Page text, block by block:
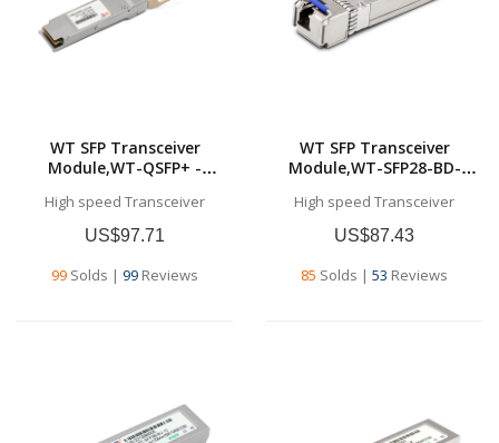
WT SFP Transceiver
Module,WT-QSFP+ -
Transceiver, for MMF 100
meters (MPO/MTP)
High speed Transceiver
US$97.71
99 Solds | 99 Reviews
WT SFP Transceiver
Module,WT-SFP28-BD-
Transceivers,Tx1330nm &
Rx1270nm, up to 10
km,SMF,Commercial grade
High speed Transceiver
US$87.43
85 Solds | 53 Reviews